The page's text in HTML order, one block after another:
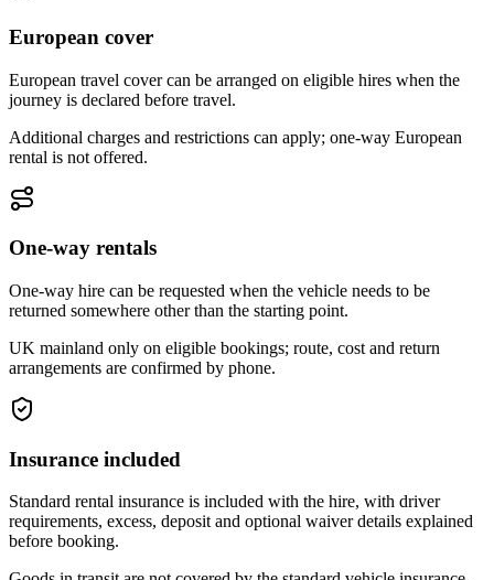
European cover
European travel cover can be arranged on eligible hires when the
journey is declared before travel.
Additional charges and restrictions can apply; one-way European
rental is not offered.
One-way rentals
One-way hire can be requested when the vehicle needs to be
returned somewhere other than the starting point.
UK mainland only on eligible bookings; route, cost and return
arrangements are confirmed by phone.
Insurance included
Standard rental insurance is included with the hire, with driver
requirements, excess, deposit and optional waiver details explained
before booking.